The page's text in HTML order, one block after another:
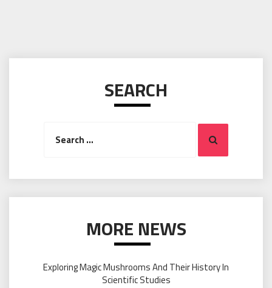
SEARCH
Search
MORE NEWS
Exploring Magic Mushrooms And Their History In
Scientific Studies